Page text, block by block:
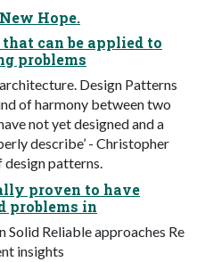
Hope.
can be applied to
problems
Design Patterns
of harmony between two
not yet designed and a
describe’ - Christopher
design patterns.
proven to have
problems in
Solid Reliable approaches Re
insights